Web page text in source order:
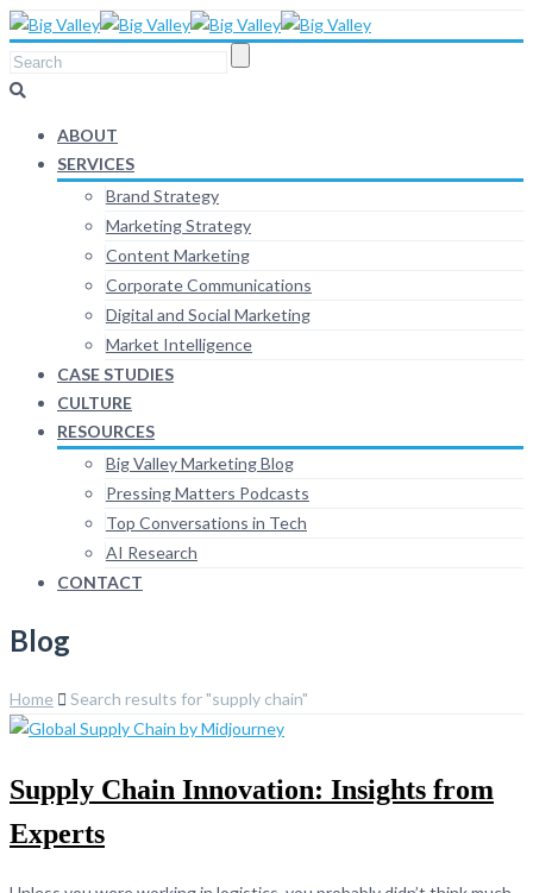
ABOUT
SERVICES
Brand Strategy
Marketing Strategy
Content Marketing
Corporate Communications
Digital and Social Marketing
Market Intelligence
CASE STUDIES
CULTURE
RESOURCES
Big Valley Marketing Blog
Pressing Matters Podcasts
Top Conversations in Tech
AI Research
CONTACT
Blog
Home Search results for "supply chain"
Supply Chain Innovation: Insights from
Experts